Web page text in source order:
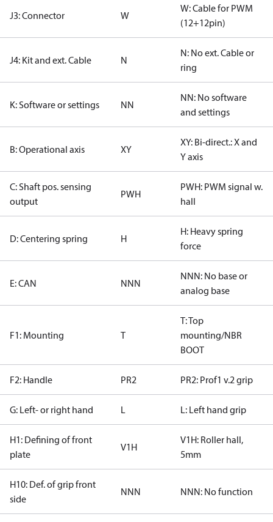
J3: Connector W
W: Cable for PWM
(12+12pin)
J4: Kit and ext. Cable N
N: No ext. Cable or
ring
K: Software or settings NN
NN: No software
and settings
B: Operational axis XY
XY: Bi-direct.: X and
Y axis
C: Shaft pos. sensing
output
PWH
PWH: PWM signal w.
hall
D: Centering spring H
H: Heavy spring
force
E: CAN NNN
NNN: No base or
analog base
F1: Mounting T
T: Top
mounting/NBR
BOOT
F2: Handle PR2 PR2: Prof1 v.2 grip
G: Left- or right hand L L: Left hand grip
H1: Defining of front
plate
V1H
V1H: Roller hall,
5mm
H10: Def. of grip front
side
NNN NNN: No function